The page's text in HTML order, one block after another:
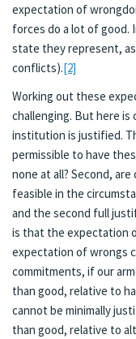
expectation of
forces do a lot of good.
state they represent,
conflicts).[2]
Working out these
challenging. But here is
institution is justified.
permissible to have
none at all? Second,
feasible in the
and the second full
is that the expectation
expectation of wrongs
commitments, if our
than good, relative to
cannot be minimally
than good, relative to